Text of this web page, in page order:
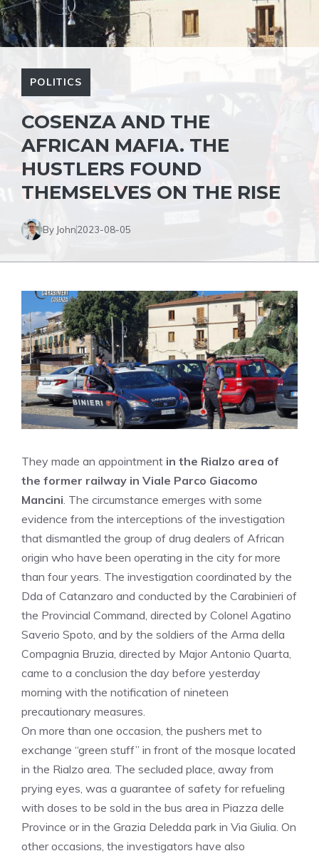
POLITICS
COSENZA AND THE
AFRICAN MAFIA. THE
HUSTLERS FOUND
THEMSELVES ON THE RISE
By John2023-08-05
They made an appointment in the Rialzo area of ​​
the former railway in Viale Parco Giacomo
Mancini. The circumstance emerges with some
evidence from the interceptions of the investigation
that dismantled the group of drug dealers of African
origin who have been operating in the city for more
than four years. The investigation coordinated by the
Dda of Catanzaro and conducted by the Carabinieri of
the Provincial Command, directed by Colonel Agatino
Saverio Spoto, and by the soldiers of the Arma della
Compagnia Bruzia, directed by Major Antonio Quarta,
came to a conclusion the day before yesterday
morning with the notification of nineteen
precautionary measures.
On more than one occasion, the pushers met to
exchange “green stuff” in front of the mosque located
in the Rialzo area. The secluded place, away from
prying eyes, was a guarantee of safety for refueling
with doses to be sold in the bus area in Piazza delle
Province or in the Grazia Deledda park in Via Giulia. On
other occasions, the investigators have also